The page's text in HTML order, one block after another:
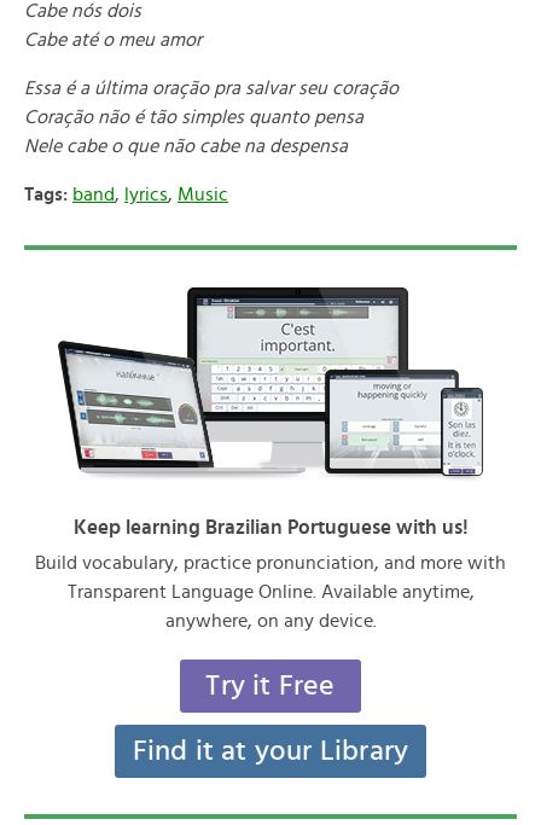
Cabe nós dois
Cabe até o meu amor
Essa é a última oração pra salvar seu coração
Coração não é tão simples quanto pensa
Nele cabe o que não cabe na despensa
Tags: band, lyrics, Music
Keep learning Brazilian Portuguese with us!
Build vocabulary, practice pronunciation, and more with
Transparent Language Online. Available anytime,
anywhere, on any device.
Try it Free
Find it at your Library